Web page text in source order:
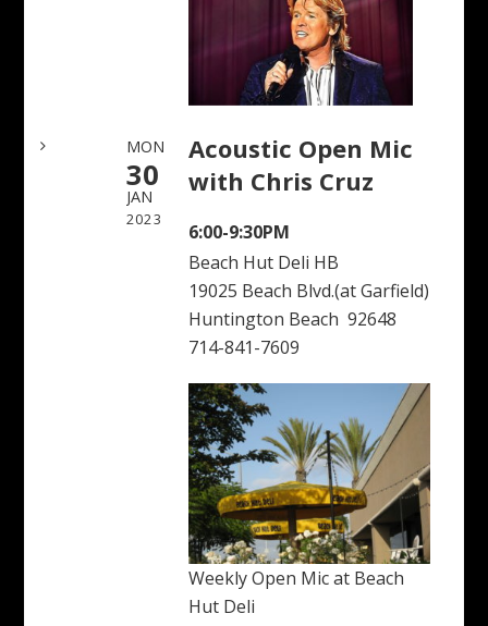
MON
30
JAN
2023
Acoustic Open Mic
with Chris Cruz
6:00-9:30PM
Beach Hut Deli HB
19025 Beach Blvd.(at Garfield)
Huntington Beach 92648
714-841-7609
Weekly Open Mic at Beach
Hut Deli